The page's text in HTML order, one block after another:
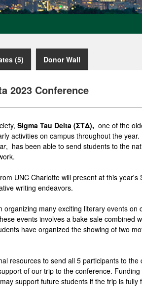
(5) Donor Wall
2023 Conference
Sigma Tau Delta (ΣΤΔ), one of the
activities on campus throughout the
, has been able to send students to the
UNC Charlotte will present at this
writing endeavors.
organizing many exciting literary events
events involves a bake sale
have organized the showing of two
resources to send all 5 participants to
of our trip to the conference.
support future students if the trip is fully